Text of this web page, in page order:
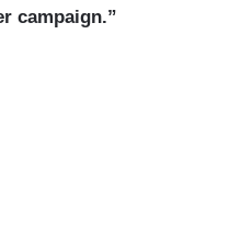
campaign.”